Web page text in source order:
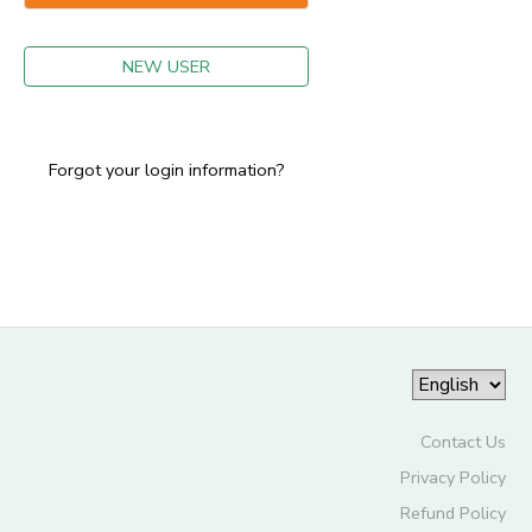
NEW USER
Forgot your login information?
Contact Us
Privacy Policy
Refund Policy
GIFT CERTIFICATES